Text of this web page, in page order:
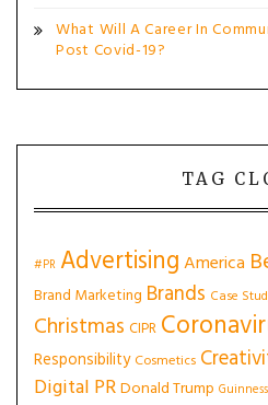
What Will A Career In
Post Covid-19?
TAG
#PR AdvertisingAmerica
Brand Marketing Brands Case
Christmas CIPR
Responsibility Cosmetics
Digital PRDonald Trump Guinness